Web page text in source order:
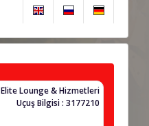
Elite Lounge & Hizmetleri
Uçuş Bilgisi : 3177210